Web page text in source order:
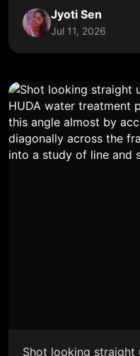
Jyoti Sen
Jul 11, 2026
Shot looking straight